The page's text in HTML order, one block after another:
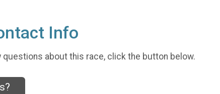
Info
questions about this race, click the button below.